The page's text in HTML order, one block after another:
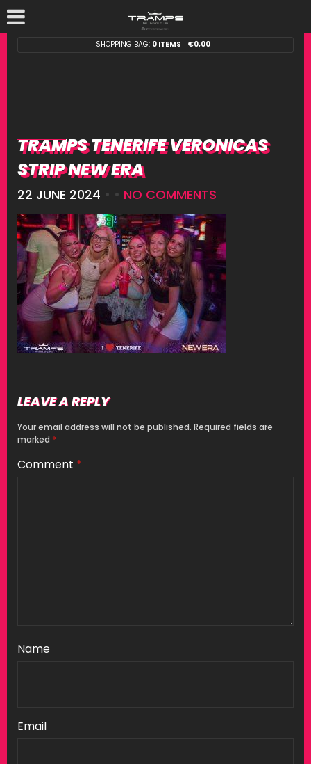
SHOPPING BAG: 0 ITEMS €0,00
TRAMPS TENERIFE VERONICAS
STRIP NEW ERA
22 JUNE 2024 • • NO COMMENTS
LEAVE A REPLY
Your email address will not be published. Required fields are
marked *
Comment *
Name
Email